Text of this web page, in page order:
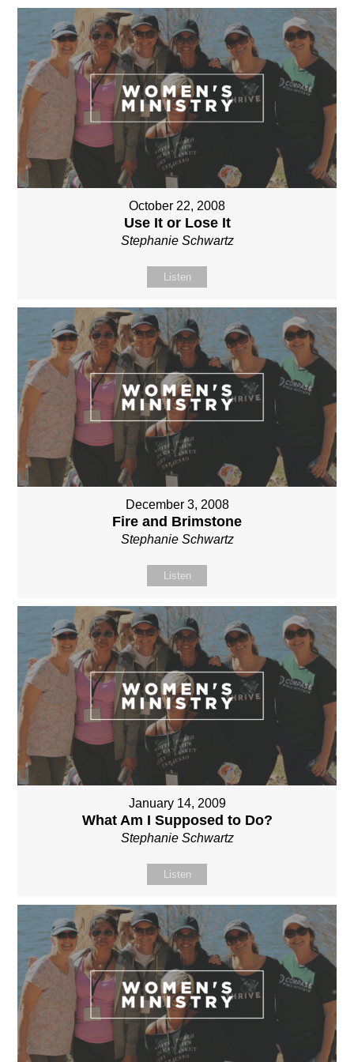
October 22, 2008
Use It or Lose It
Stephanie Schwartz
Listen
December 3, 2008
Fire and Brimstone
Stephanie Schwartz
Listen
January 14, 2009
What Am I Supposed to Do?
Stephanie Schwartz
Listen